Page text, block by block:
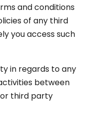
and conditions
of any third
you access such
in regards to any
between
third party